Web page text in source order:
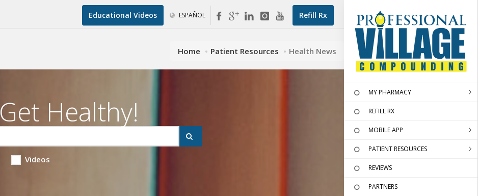
Refill Rx
Educational Videos ESPAÑOL
MY PHARMACY
REFILL RX
MOBILE APP
PATIENT RESOURCES
REVIEWS
PARTNERS
Home Patient Resources Health News
Get Healthy!
Videos